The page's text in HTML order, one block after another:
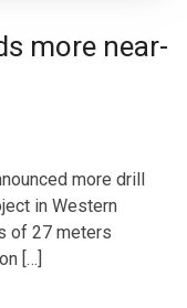
more near-
more drill
in Western
of 27 meters
[…]